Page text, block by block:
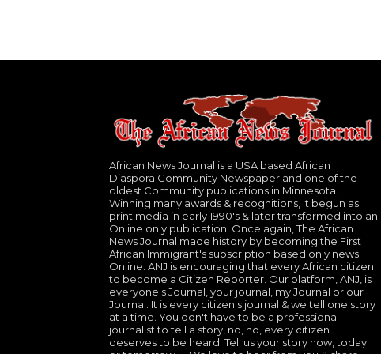
African News Journal is a USA based African
Diaspora Community Newspaper and one of the
oldest Community publications in Minnesota.
Winning many awards & recognitions, It begun as
print media in early 1990's & later transformed into an
Online only publication. Once again, The African
News Journal made history by becoming the First
African Immigrant's subscription based only news
Online. ANJ is encouraging that every African citizen
to become a Citizen Reporter. Our platform, ANJ, is
everyone's Journal, your journal, my Journal or our
Journal. It is every citizen's journal & we tell one story
at a time. You don't have to be a professional
journalist to tell a story, no, no, every citizen
deserves to be heard. Tell us your story now, today